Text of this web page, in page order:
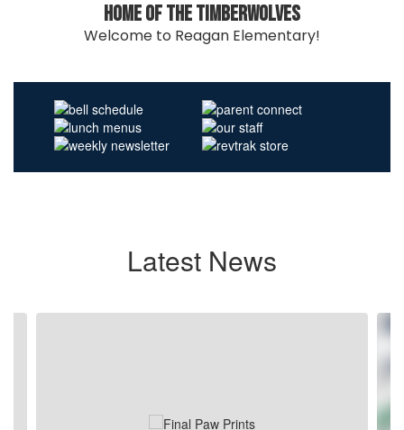
Home of the Timberwolves
Welcome to Reagan Elementary!
Latest News